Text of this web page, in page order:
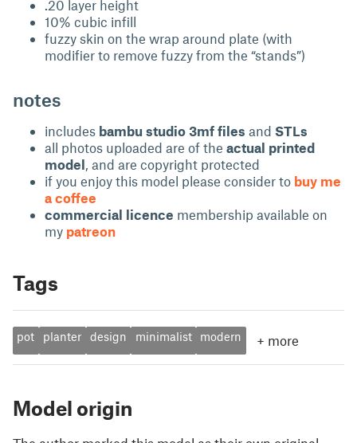
.20 layer height
10% cubic infill
fuzzy skin on the wrap around plate (with
modifier to remove fuzzy from the “stands”)
notes
includes bambu studio 3mf files and STLs
all photos uploaded are of the actual printed
model , and are copyright protected
if you enjoy this model please consider to buy me
a coffee
commercial licence membership available on
my patreon
Tags
pot planter design minimalist modern + more
Model origin